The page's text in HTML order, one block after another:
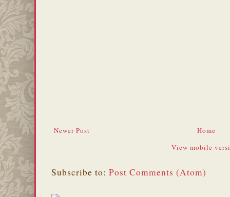
Newer Post
Home
View mobile
Subscribe to: Post Comments (Atom)